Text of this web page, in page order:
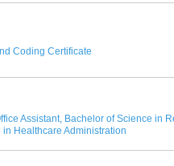
Coding Certificate
Assistant, Bachelor of Science in
Healthcare Administration